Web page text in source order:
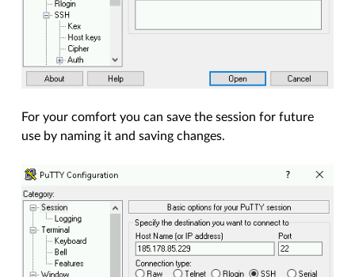
For your comfort you can save the session for future
use by naming it and saving changes.